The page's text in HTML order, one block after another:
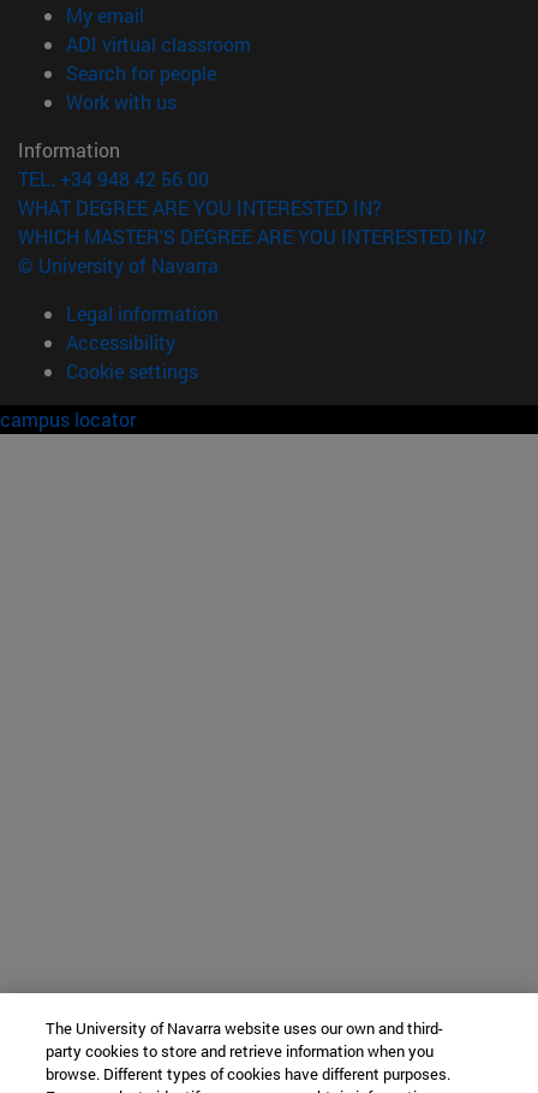
My email
ADI virtual classroom
Search for people(opens in new window)
Work with us(opens in new window)
Information
TEL. +34 948 42 56 00
WHAT DEGREE ARE YOU INTERESTED IN?
WHICH MASTER'S DEGREE ARE YOU INTERESTED IN?
© University of Navarra
Legal information
Accessibility
Cookie settings
campus locator
The University of Navarra website uses our own and third-
party cookies to store and retrieve information when you
browse. Different types of cookies have different purposes.